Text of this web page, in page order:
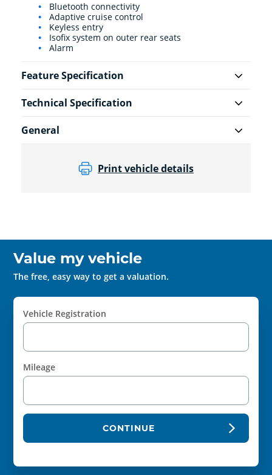
Bluetooth connectivity
Adaptive cruise control
Keyless entry
Isofix system on outer rear seats
Alarm
Feature Specification
Technical Specification
General
Print vehicle details
Value my vehicle
The free, easy way to get a valuation.
Vehicle Registration
Mileage
CONTINUE